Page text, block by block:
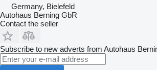
Germany, Bielefeld
Autohaus Berning GbR
Contact the seller
Subscribe to new adverts from Autohaus